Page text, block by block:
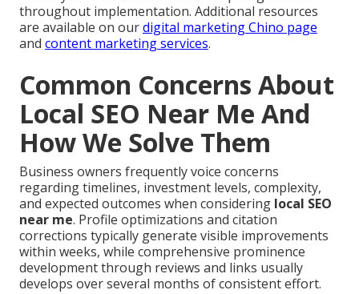
throughout implementation. Additional resources
are available on ourdigital marketing Chino page
and content marketing services.
Common Concerns About
Local SEO Near Me And
How We Solve Them
Business owners frequently voice concerns
regarding timelines, investment levels, complexity,
and expected outcomes when considering local SEO
near me. Profile optimizations and citation
corrections typically generate visible improvements
within weeks, while comprehensive prominence
development through reviews and links usually
develops over several months of consistent effort.